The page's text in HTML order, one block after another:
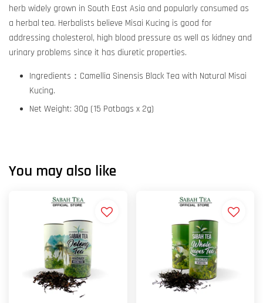
herb widely grown in South East Asia and popularly consumed as
a herbal tea. Herbalists believe Misai Kucing is good for
addressing cholesterol, high blood pressure as well as kidney and
urinary problems since it has diuretic properties.
Ingredients：Camellia Sinensis Black Tea with Natural Misai
Kucing.
Net Weight: 30g (15 Potbags x 2g)
You may also like